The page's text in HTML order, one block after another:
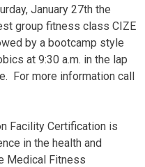
January 27th the
group fitness class CIZE
by a bootcamp style
at 9:30 a.m. in the lap
For more information call
Facility Certification is
in the health and
Medical Fitness